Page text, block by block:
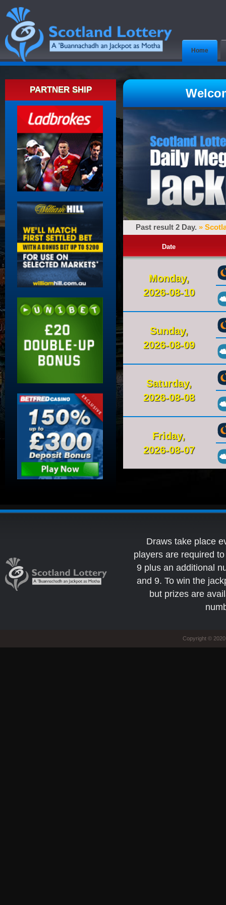
Home
PARTNER SHIP
Past result 2 Day. »
Date
Monday,
2026-08-10
Sunday,
2026-08-09
Saturday,
2026-08-08
Friday,
2026-08-07
Draws take place
players are required
9 plus an additional
and 9. To win the
but prizes are
Copyright ©